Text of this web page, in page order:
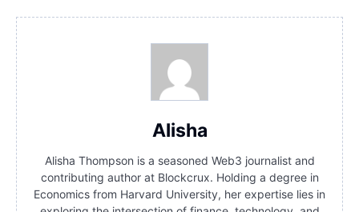
Alisha
Alisha Thompson is a seasoned Web3 journalist and
contributing author at Blockcrux. Holding a degree in
Economics from Harvard University, her expertise lies in